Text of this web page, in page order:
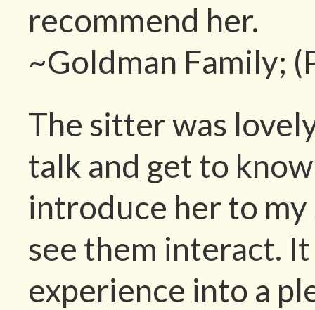
recommend her.
~Goldman Family;
The sitter was
talk and get to
introduce her to
see them interact.
experience into a